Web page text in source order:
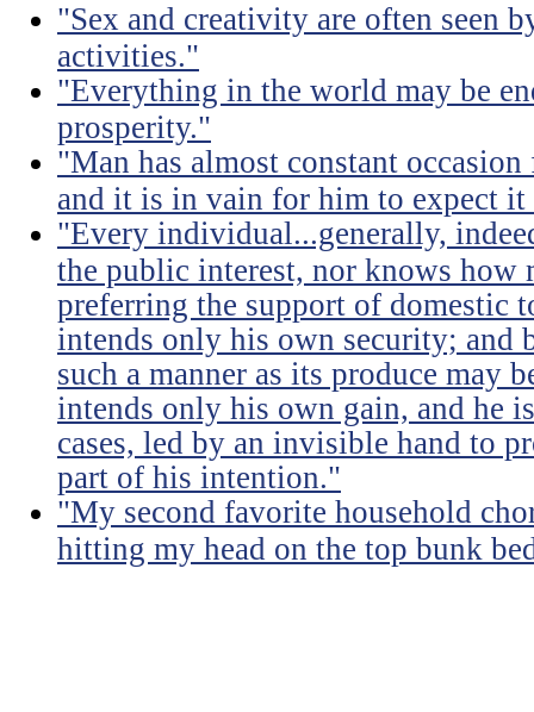
"Sex and creativity are often seen
activities."
"Everything in the world may be
prosperity."
"Man has almost constant
and it is in vain for him to expect
"Every individual...generally,
the public interest, nor knows
preferring the support of domestic
intends only his own security; and
such a manner as its produce may
intends only his own gain, and he
cases, led by an invisible hand to
part of his intention."
"My second favorite household
hitting my head on the top bunk